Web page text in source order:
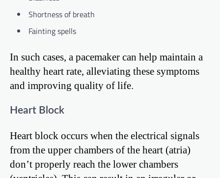
Shortness of breath
Fainting spells
In such cases, a pacemaker can help maintain a
healthy heart rate, alleviating these symptoms
and improving quality of life.
Heart Block
Heart block occurs when the electrical signals
from the upper chambers of the heart (atria)
don’t properly reach the lower chambers